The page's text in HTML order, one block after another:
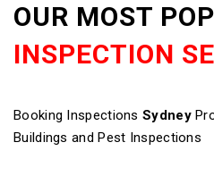
OUR MOST
INSPECTION
Booking Inspections Sydney
Buildings and Pest Inspections